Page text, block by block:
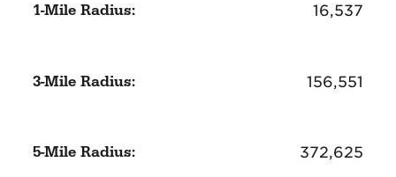
1-Mile Radius: 16,537
3-Mile Radius: 156,551
5-Mile Radius: 372,625